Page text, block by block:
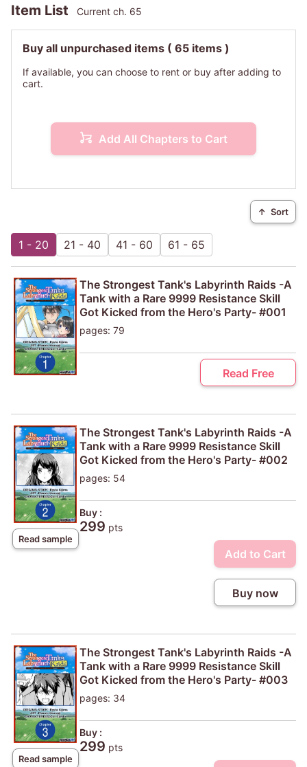
Item List Current ch. 65
Buy all unpurchased items ( 65 items )
If available, you can choose to rent or buy after adding to
cart.
Add All Chapters to Cart
↑ Sort
1 - 20 21 - 40 41 - 60 61 - 65
The Strongest Tank's Labyrinth Raids -A
Tank with a Rare 9999 Resistance Skill
Got Kicked from the Hero's Party- #001
pages: 79
Read Free
Read sample
The Strongest Tank's Labyrinth Raids -A
Tank with a Rare 9999 Resistance Skill
Got Kicked from the Hero's Party- #002
pages: 54
Buy :
299 pts
Add to Cart
Buy now
Read sample
The Strongest Tank's Labyrinth Raids -A
Tank with a Rare 9999 Resistance Skill
Got Kicked from the Hero's Party- #003
pages: 34
Buy :
299 pts